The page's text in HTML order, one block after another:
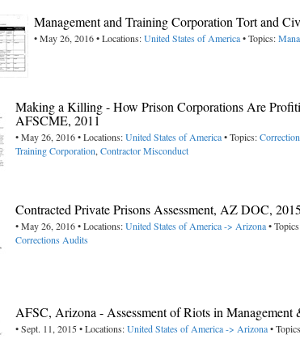
Management and Training Corporation Tort and
• May 26, 2016 • Locations:United States of America• Topics:
Making a Killing - How Prison Corporations Are
AFSCME, 2011
• May 26, 2016 • Locations:United States of America• Topics:
Training Corporation, Contractor Misconduct
Contracted Private Prisons Assessment, AZ DOC, 2015
• May 26, 2016 • Locations:United States of America -> Arizona•
Corrections Audits
AFSC, Arizona - Assessment of Riots in
• Sept. 11, 2015 • Locations:United States of America -> Arizona•